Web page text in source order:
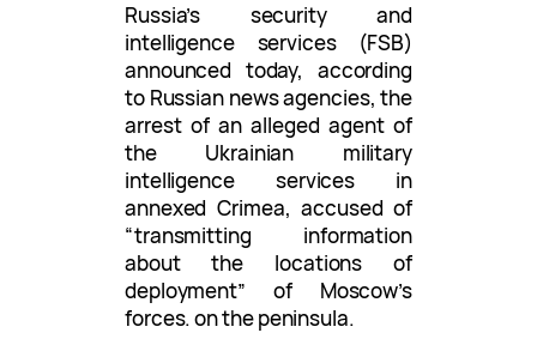
Russia’s security and
intelligence services (FSB)
announced today, according
to Russian news agencies, the
arrest of an alleged agent of
the Ukrainian military
intelligence services in
annexed Crimea, accused of
“transmitting information
about the locations of
deployment” of Moscow’s
forces. on the peninsula.